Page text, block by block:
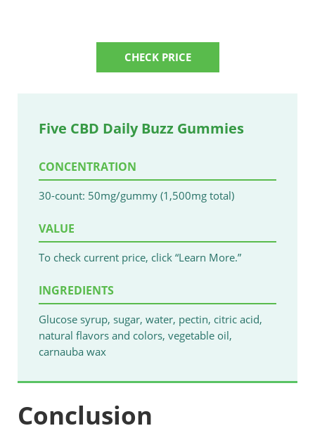
CHECK PRICE
Five CBD Daily Buzz Gummies
CONCENTRATION
30-count: 50mg/gummy (1,500mg total)
VALUE
To check current price, click “Learn More.”
INGREDIENTS
Glucose syrup, sugar, water, pectin, citric acid,
natural flavors and colors, vegetable oil,
carnauba wax
Conclusion